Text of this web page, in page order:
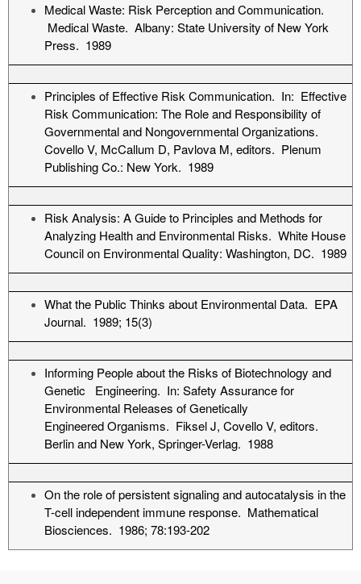
Medical Waste: Risk Perception and Communication.
Medical Waste. Albany: State University of New York
Press. 1989
Principles of Effective Risk Communication. In: Effective
Risk Communication: The Role and Responsibility of
Governmental and Nongovernmental Organizations.
Covello V, McCallum D, Pavlova M, editors. Plenum
Publishing Co.: New York. 1989
Risk Analysis: A Guide to Principles and Methods for
Analyzing Health and Environmental Risks. White House
Council on Environmental Quality: Washington, DC. 1989
What the Public Thinks about Environmental Data. EPA
Journal. 1989; 15(3)
Informing People about the Risks of Biotechnology and
Genetic Engineering. In: Safety Assurance for
Environmental Releases of Genetically
Engineered Organisms. Fiksel J, Covello V, editors.
Berlin and New York, Springer-Verlag. 1988
On the role of persistent signaling and autocatalysis in the
T-cell independent immune response. Mathematical
Biosciences. 1986; 78:193-202